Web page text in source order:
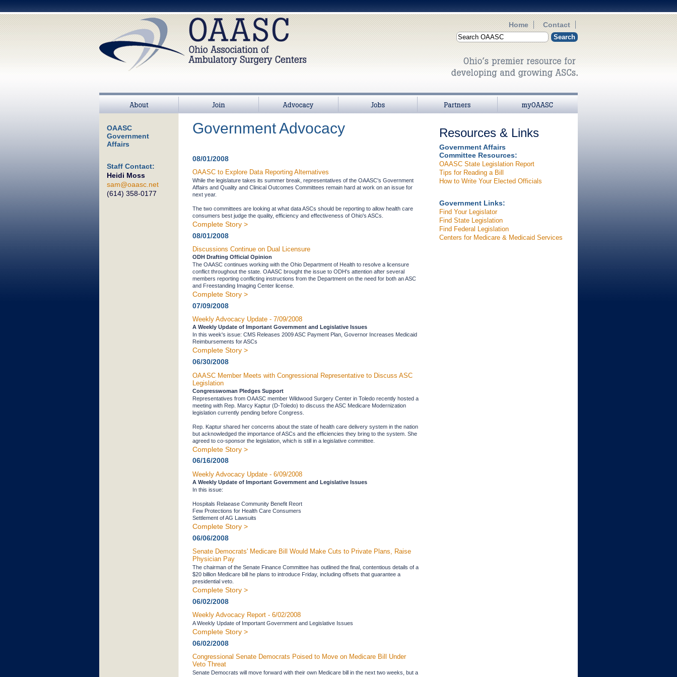
Home Contact
About Join >Advocacy Jobs Partners myOAASC
Government Advocacy
08/01/2008
OAASC to Explore Data Reporting Alternatives
While the legislature takes its summer break, representatives of the OAASC's Government
Affairs and Quality and Clinical Outcomes Committees remain hard at work on an issue for
next year.
The two committees are looking at what data ASCs should be reporting to allow health care
consumers best judge the quality, efficiency and effectiveness of Ohio's ASCs.
Complete Story >
08/01/2008
Discussions Continue on Dual Licensure
ODH Drafting Official Opinion
The OAASC continues working with the Ohio Department of Health to resolve a licensure
conflict throughout the state. OAASC brought the issue to ODH's attention after several
members reporting conflicting instructions from the Department on the need for both an ASC
and Freestanding Imaging Center license.
Complete Story >
07/09/2008
Weekly Advocacy Update - 7/09/2008
A Weekly Update of Important Government and Legislative Issues
In this week's issue: CMS Releases 2009 ASC Payment Plan, Governor Increases Medicaid
Reimbursements for ASCs
Complete Story >
06/30/2008
OAASC Member Meets with Congressional Representative to Discuss ASC
Legislation
Congresswoman Pledges Support
Representatives from OAASC member Wildwood Surgery Center in Toledo recently hosted a
meeting with Rep. Marcy Kaptur (D-Toledo) to discuss the ASC Medicare Modernization
legislation currently pending before Congress.
Rep. Kaptur shared her concerns about the state of health care delivery system in the nation
but acknowledged the importance of ASCs and the efficiencies they bring to the system. She
agreed to co-sponsor the legislation, which is still in a legislative committee.
Complete Story >
06/16/2008
Weekly Advocacy Update - 6/09/2008
A Weekly Update of Important Government and Legislative Issues
In this issue:
Hospitals Relaease Community Benefit Reort
Few Protections for Health Care Consumers
Settlement of AG Lawsuits
Complete Story >
06/06/2008
Senate Democrats' Medicare Bill Would Make Cuts to Private Plans, Raise
Physician Pay
The chairman of the Senate Finance Committee has outlined the final, contentious details of a
$20 billion Medicare bill he plans to introduce Friday, including offsets that guarantee a
presidential veto.
Complete Story >
06/02/2008
Weekly Advocacy Report - 6/02/2008
A Weekly Update of Important Government and Legislative Issues
Complete Story >
06/02/2008
Congressional Senate Democrats Poised to Move on Medicare Bill Under
Veto Threat
Senate Democrats will move forward with their own Medicare bill in the next two weeks, but a
Resources & Links
Government Affairs
Committee Resources:
OAASC State Legislation Report
Tips for Reading a Bill
How to Write Your Elected Officials
Government Links:
Find Your Legislator
Find State Legislation
Find Federal Legislation
Centers for Medicare & Medicaid Services
OAASC
Government
Affairs
Staff Contact:
Heidi Moss
sam@oaasc.net
(614) 358-0177